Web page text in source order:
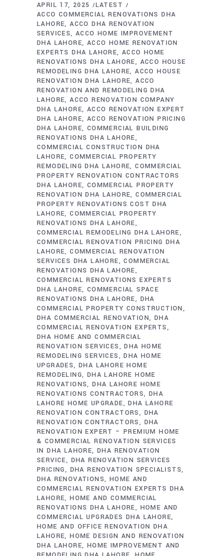
APRIL 17, 2025
LATEST
ACCO COMMERCIAL RENOVATIONS DHA
LAHORE ACCO DHA RENOVATION
SERVICES ACCO HOME IMPROVEMENT
DHA LAHORE ACCO HOME RENOVATION
EXPERTS DHA LAHORE ACCO HOME
RENOVATIONS DHA LAHORE
ACCO HOUSE
REMODELING DHA LAHORE ACCO HOUSE
RENOVATION DHA LAHORE ACCO
RENOVATION AND REMODELING DHA
LAHORE ACCO RENOVATION COMPANY
DHA LAHORE ACCO RENOVATION EXPERT
DHA LAHORE ACCO RENOVATION PRICING
DHA LAHORE COMMERCIAL BUILDING
RENOVATIONS DHA LAHORE
COMMERCIAL CONSTRUCTION DHA
LAHORE COMMERCIAL PROPERTY
REMODELING DHA LAHORE COMMERCIAL
PROPERTY RENOVATION CONTRACTORS
DHA LAHORE COMMERCIAL PROPERTY
RENOVATION DHA LAHORE COMMERCIAL
PROPERTY RENOVATIONS COST DHA
LAHORE COMMERCIAL PROPERTY
RENOVATIONS DHA LAHORE
COMMERCIAL REMODELING DHA LAHORE
COMMERCIAL RENOVATION PRICING DHA
LAHORE COMMERCIAL RENOVATION
SERVICES DHA LAHORE
COMMERCIAL
RENOVATIONS DHA LAHORE
COMMERCIAL RENOVATIONS EXPERTS
DHA LAHORE COMMERCIAL SPACE
RENOVATIONS DHA LAHORE
DHA
COMMERCIAL PROPERTY CONSTRUCTION
DHA COMMERCIAL RENOVATION
DHA
COMMERCIAL RENOVATION EXPERTS
DHA HOME AND COMMERCIAL
RENOVATION SERVICES
DHA HOME
REMODELING SERVICES
DHA HOME
UPGRADES DHA LAHORE HOME
REMODELING DHA LAHORE HOME
RENOVATIONS DHA LAHORE HOME
RENOVATIONS CONTRACTORS DHA
LAHORE HOME UPGRADE
DHA LAHORE
RENOVATION CONTRACTORS
DHA
RENOVATION CONTRACTORS
DHA
RENOVATION EXPERT – PREMIUM HOME
& COMMERCIAL RENOVATION SERVICES
IN DHA LAHORE DHA RENOVATION
SERVICE
DHA RENOVATION SERVICES
PRICING
DHA RENOVATION SPECIALISTS
DHA RENOVATIONS HOME AND
COMMERCIAL RENOVATION EXPERTS DHA
LAHORE HOME AND COMMERCIAL
RENOVATIONS DHA LAHORE
HOME AND
COMMERCIAL UPGRADES DHA LAHORE
HOME AND OFFICE RENOVATION DHA
LAHORE HOME DESIGN AND RENOVATION
DHA LAHORE HOME IMPROVEMENT AND